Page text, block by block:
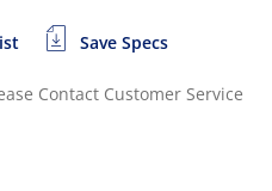
Save Specs
Contact Customer Service